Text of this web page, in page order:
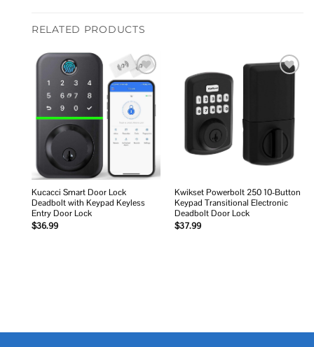
RELATED PRODUCTS
Add to
wishlist
Kucacci Smart Door Lock
Deadbolt with Keypad Keyless
Entry Door Lock
$36.99
Kwikset Powerbolt 250 10-Button
Keypad Transitional Electronic
Deadbolt Door Lock
$37.99